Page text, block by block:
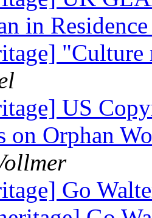
in
US
on Orphan
Go